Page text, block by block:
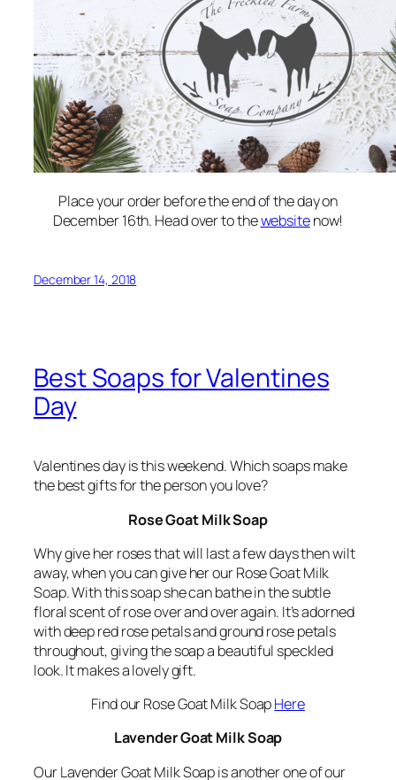
Place your order before the end of the day on
December 16th. Head over to thewebsitenow!
December 14, 2018
Best Soaps for Valentines
Day
Valentines day is this weekend. Which soaps make
the best gifts for the person you love?
Rose Goat Milk Soap
Why give her roses that will last a few days then wilt
away, when you can give her our Rose Goat Milk
Soap. With this soap she can bathe in the subtle
floral scent of rose over and over again. It’s adorned
with deep red rose petals and ground rose petals
throughout, giving the soap a beautiful speckled
look. It makes a lovely gift.
Find our Rose Goat Milk SoapHere
Lavender Goat Milk Soap
Our Lavender Goat Milk Soap is another one of our